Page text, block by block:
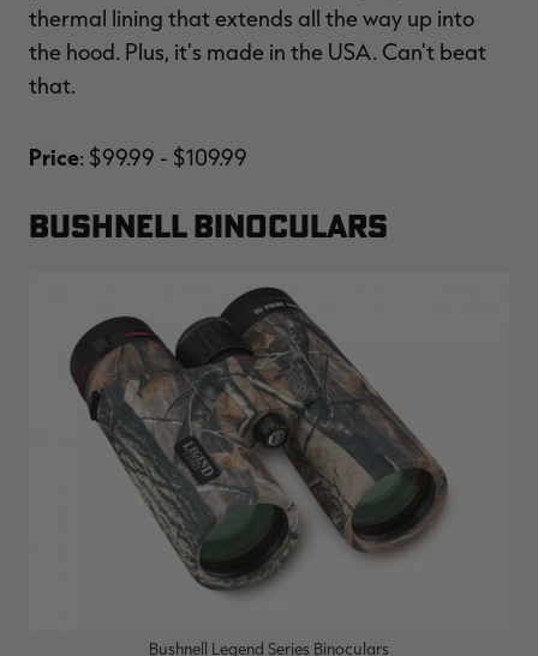
thermal lining that extends all the way up into
the hood. Plus, it's made in the USA. Can't beat
that.
Price: $99.99 - $109.99
BUSHNELL BINOCULARS
Bushnell Legend Series Binoculars